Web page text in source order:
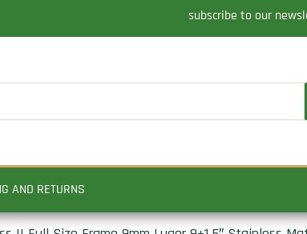
subscribe to our
AND RETURNS